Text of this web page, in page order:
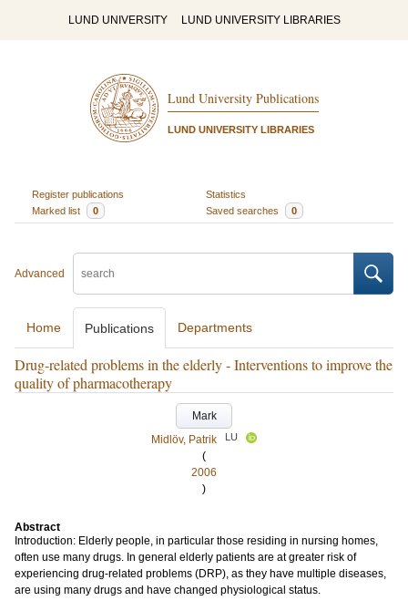
LUND UNIVERSITY LUND UNIVERSITY LIBRARIES
Lund University Publications
LUND UNIVERSITY LIBRARIES
Register publications
Statistics
Marked list
0 Saved searches 0
Advanced
Home Publications Departments
Drug-related problems in the elderly - Interventions to improve the
quality of pharmacotherapy
Mark
Midlöv, Patrik
LU
(
2006
)
Abstract
Introduction: Elderly people, in particular those residing in nursing homes,
often use many drugs. In general elderly patients are at greater risk of
experiencing drug-related problems (DRP), as they have multiple diseases,
are using many drugs and have changed physiological status.